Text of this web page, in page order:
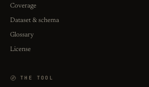
Coverage
Dataset & schema
Glossary
License
THE TOOL